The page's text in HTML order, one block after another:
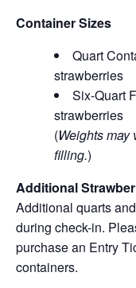
Container Sizes
Quart
strawberries
Six-Quart
strawberries
(Weights
filling.)
Additional
Additional quarts
during check-in.
purchase an Entry
containers.